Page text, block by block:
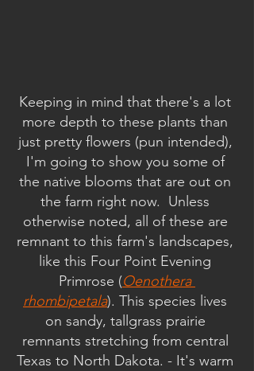
Keeping in mind that there's a lot
more depth to these plants than
just pretty flowers (pun intended),
I'm going to show you some of
the native blooms that are out on
the farm right now.  Unless
otherwise noted, all of these are
remnant to this farm's landscapes,
like this Four Point Evening
Primrose (Oenothera
rhombipetala). This species lives
on sandy, tallgrass prairie
remnants stretching from central
Texas to North Dakota. - It's warm